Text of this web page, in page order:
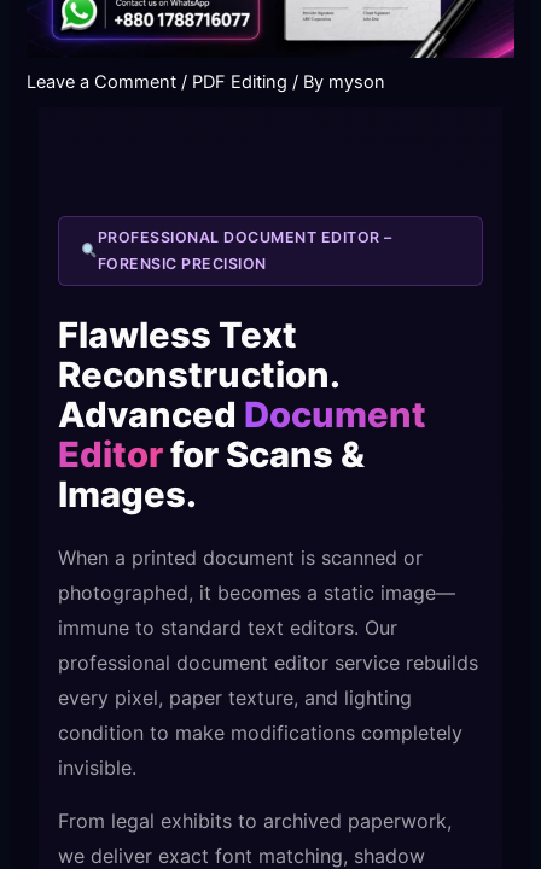
Leave a Comment / PDF Editing / By myson
PROFESSIONAL DOCUMENT EDITOR –
FORENSIC PRECISION
Flawless Text
Reconstruction.
Advanced Document
Editorfor Scans &
Images.
When a printed document is scanned or
photographed, it becomes a static image—
immune to standard text editors. Our
professional document editor service rebuilds
every pixel, paper texture, and lighting
condition to make modifications completely
invisible.
From legal exhibits to archived paperwork,
we deliver exact font matching, shadow